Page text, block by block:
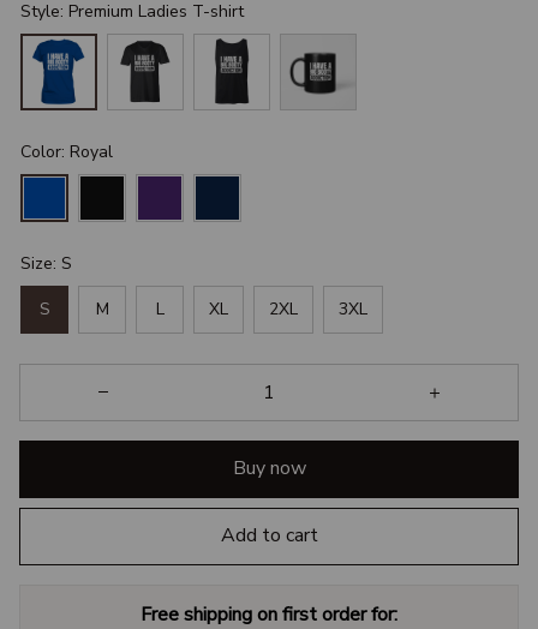
Style: Premium Ladies T-shirt
Color: Royal
Size: S
S M L XL 2XL 3XL
Buy now
Add to cart
Free shipping on first order for: